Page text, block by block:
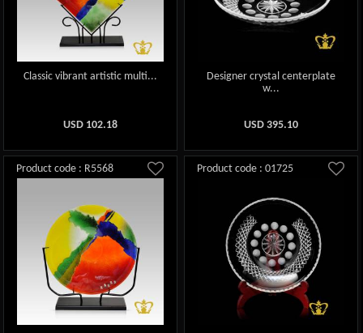
Classic vibrant artistic multi...
USD 102.18
Designer crystal centerplate
w...
USD 395.10
Product code : R5568 Product code : 01725